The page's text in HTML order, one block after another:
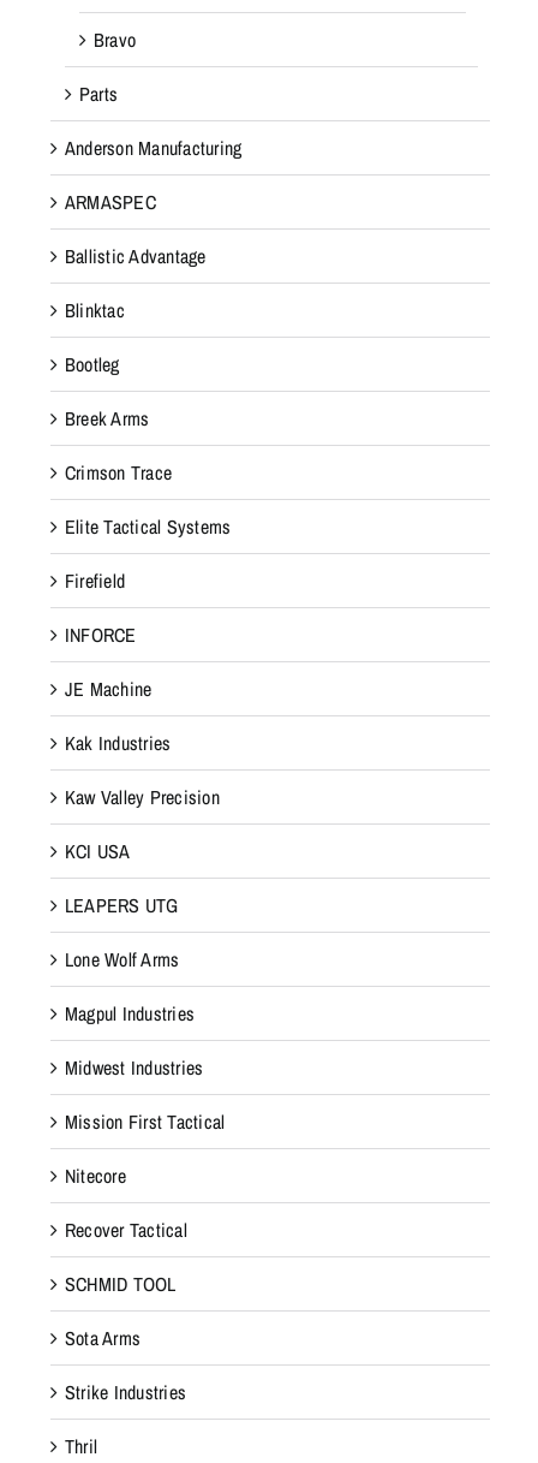
Bravo
Parts
Anderson Manufacturing
ARMASPEC
Ballistic Advantage
Blinktac
Bootleg
Breek Arms
Crimson Trace
Elite Tactical Systems
Firefield
INFORCE
JE Machine
Kak Industries
Kaw Valley Precision
KCI USA
LEAPERS UTG
Lone Wolf Arms
Magpul Industries
Midwest Industries
Mission First Tactical
Nitecore
Recover Tactical
SCHMID TOOL
Sota Arms
Strike Industries
Thril